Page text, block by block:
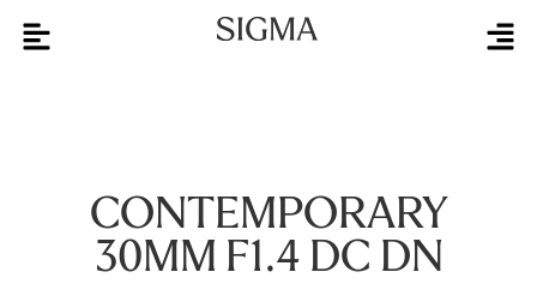
CONTEMPORARY
30MM F1.4 DC DN